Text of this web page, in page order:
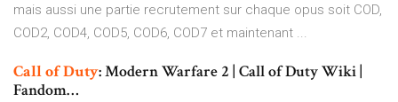
mais aussi une partie recrutement sur chaque opus soit COD,
COD2, COD4, COD5, COD6, COD7 et maintenant ...
CallofDuty: Modern Warfare 2 | Call of Duty Wiki |
Fandom…